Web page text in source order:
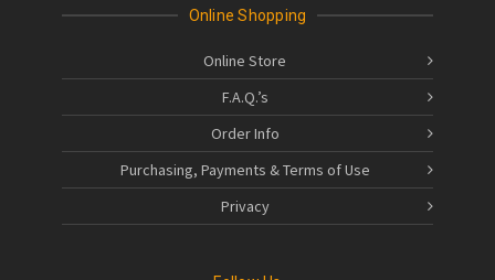
Online Shopping
Online Store
F.A.Q.’s
Order Info
Purchasing, Payments & Terms of Use
Privacy